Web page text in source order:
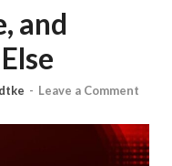
and
- Leave a Comment